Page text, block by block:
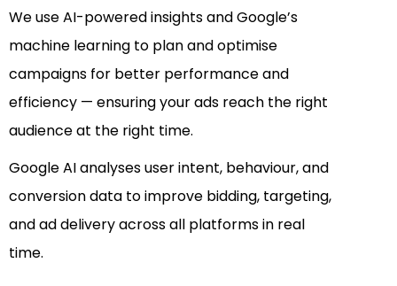
We use AI-powered insights and Google’s
machine learning to plan and optimise
campaigns for better performance and
efficiency — ensuring your ads reach the right
audience at the right time.
Google AI analyses user intent, behaviour, and
conversion data to improve bidding, targeting,
and ad delivery across all platforms in real
time.